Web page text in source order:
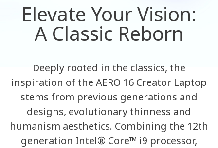
Elevate Your Vision:
A Classic Reborn
Deeply rooted in the classics, the
inspiration of the AERO 16 Creator Laptop
stems from previous generations and
designs, evolutionary thinness and
humanism aesthetics. Combining the 12th
generation Intel® Core™ i9 processor,